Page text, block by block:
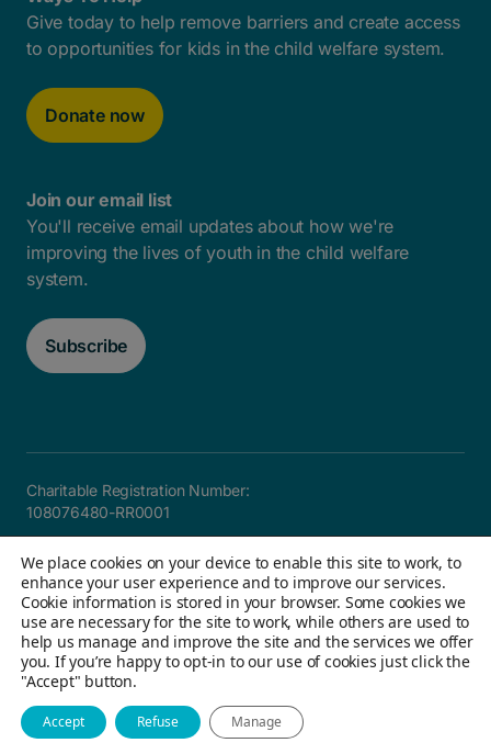
Give today to help remove barriers and create access
to opportunities for kids in the child welfare system.
Donate now
Join our email list
You'll receive email updates about how we're
improving the lives of youth in the child welfare
system.
Subscribe
Charitable Registration Number:
108076480-RR0001
Site map
© 2026 Children's Aid Foundation of Canada. All Rights
Reserved
Website by Field Trip & Co
We place cookies on your device to enable this site to work, to
enhance your user experience and to improve our services.
Cookie information is stored in your browser. Some cookies we
use are necessary for the site to work, while others are used to
help us manage and improve the site and the services we offer
you. If you’re happy to opt-in to our use of cookies just click the
"Accept" button.
Accept Refuse Manage